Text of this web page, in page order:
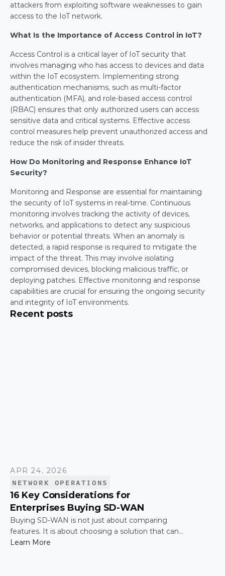
attackers from exploiting software weaknesses to gain
access to the IoT network.
What Is the Importance of Access Control in IoT?
Access Control is a critical layer of IoT security that
involves managing who has access to devices and data
within the IoT ecosystem. Implementing strong
authentication mechanisms, such as multi-factor
authentication (MFA), and role-based access control
(RBAC) ensures that only authorized users can access
sensitive data and critical systems. Effective access
control measures help prevent unauthorized access and
reduce the risk of insider threats.
How Do Monitoring and Response Enhance IoT
Security?
Monitoring and Response are essential for maintaining
the security of IoT systems in real-time. Continuous
monitoring involves tracking the activity of devices,
networks, and applications to detect any suspicious
behavior or potential threats. When an anomaly is
detected, a rapid response is required to mitigate the
impact of the threat. This may involve isolating
compromised devices, blocking malicious traffic, or
deploying patches. Effective monitoring and response
capabilities are crucial for ensuring the ongoing security
and integrity of IoT environments.
Recent posts
APR 24, 2026
NETWORK OPERATIONS
16 Key Considerations for
Enterprises Buying SD-WAN
Buying SD-WAN is not just about comparing
features. It is about choosing a solution that can
support enterprise performance, security,
Learn More